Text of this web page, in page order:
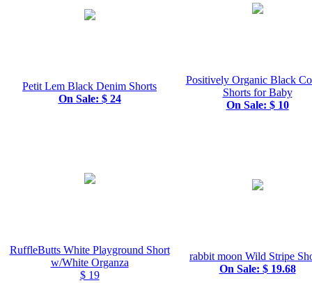
Petit Lem Black Denim Shorts
On Sale: $ 24
Positively Organic Black
Shorts for Baby
On Sale: $ 10
RuffleButts White Playground Short
w/White Organza
$ 19
rabbit moon Wild Stripe
On Sale: $ 19.68